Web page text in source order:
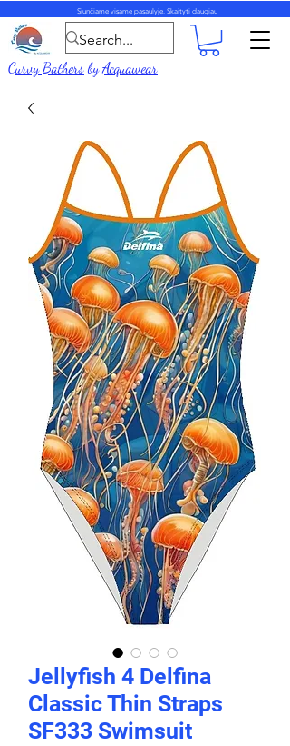
Siunčiame visame pasaulyje. Skaityti daugiau
Curvy BathersbyAcquawear
Jellyfish 4 Delfina
Classic Thin Straps
SF333 Swimsuit